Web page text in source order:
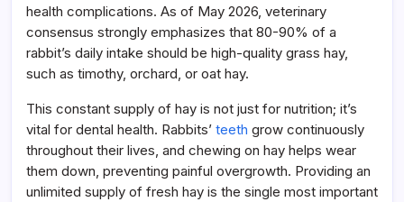
health complications. As of May 2026, veterinary
consensus strongly emphasizes that 80-90% of a
rabbit’s daily intake should be high-quality grass hay,
such as timothy, orchard, or oat hay.
This constant supply of hay is not just for nutrition; it’s
vital for dental health. Rabbits’ teeth grow continuously
throughout their lives, and chewing on hay helps wear
them down, preventing painful overgrowth. Providing an
unlimited supply of fresh hay is the single most important